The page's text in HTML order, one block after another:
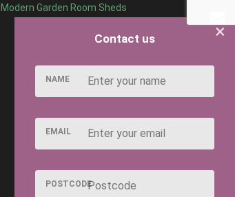
Modern Garden Room Sheds
×
Contact us
NAME
EMAIL
POSTCODE